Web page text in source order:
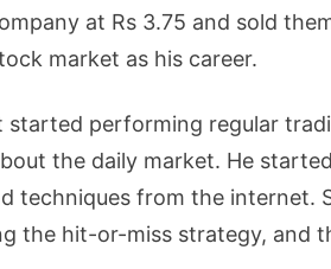
at Rs 3.75 and sold
market as his career.
started performing regular
the daily market. He
techniques from the internet.
the hit-or-miss strategy, and